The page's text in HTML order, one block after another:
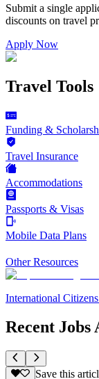
Submit a single
discounts on travel
Apply Now
Travel Tools
Funding &
Travel Insurance
Accommodations
Passports & Visas
Mobile Data Plans
Other Resources
International
Recent
Save this